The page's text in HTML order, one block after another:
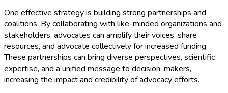
One effective strategy is building strong partnerships and
coalitions. By collaborating with like-minded organizations and
stakeholders, advocates can amplify their voices, share
resources, and advocate collectively for increased funding.
These partnerships can bring diverse perspectives, scientific
expertise, and a unified message to decision-makers,
increasing the impact and credibility of advocacy efforts.